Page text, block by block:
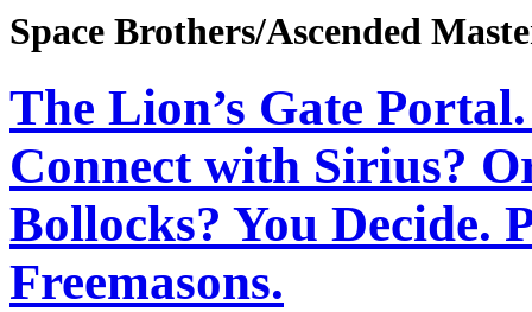
Space Brothers/Ascended
The Lion’s Gate
Connect with Sirius?
Bollocks? You Decide.
Freemasons.